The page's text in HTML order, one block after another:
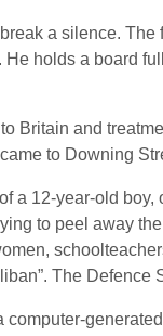
a silence.
holds a board
Britain and
to Downing
a 12-year-old
to peel away
The
computer-